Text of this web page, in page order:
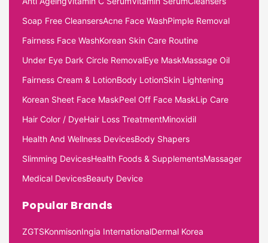
Soap Free CleansersAcne Face WashPimple Removal
Fairness Face WashKorean Skin Care Routine
Under Eye Dark Circle RemovalEye MaskMassage Oil
Fairness Cream & LotionBody LotionSkin Lightening
Korean Sheet Face MaskPeel Off Face MaskLip Care
Hair Color / DyeHair Loss TreatmentMinoxidil
Health And Wellness DevicesBody Shapers
Slimming DevicesHealth Foods & SupplementsMassager
Medical DevicesBeauty Device
Popular Brands
ZGTSKonmisonIngia InternationalDermal Korea